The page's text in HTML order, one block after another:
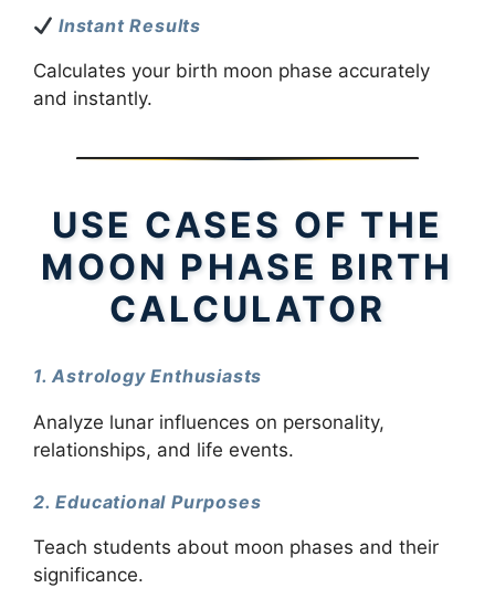
Instant Results
Calculates your birth moon phase accurately
and instantly.
USE CASES OF THE
MOON PHASE BIRTH
CALCULATOR
1. Astrology Enthusiasts
Analyze lunar influences on personality,
relationships, and life events.
2. Educational Purposes
Teach students about moon phases and their
significance.